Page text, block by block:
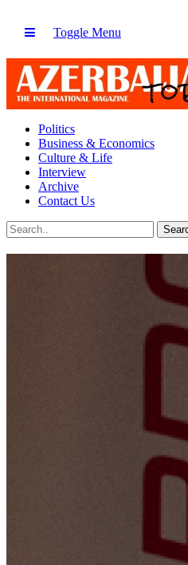
Toggle Menu
Politics
Business & Economics
Culture & Life
Interview
Archive
Contact Us